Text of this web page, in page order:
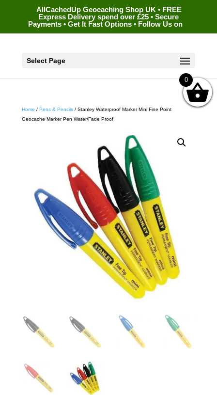
AllCachedUp Geocaching Shop UK • FREE
Express Delivery spend over £25 • Secure
Payments • Get It Fast Options • Follow Us on
Select Page
Home / Pens & Pencils/ Stanley Waterproof Marker Mini Fine Point
Geocache Marker Pen Water/Fade Proof
0